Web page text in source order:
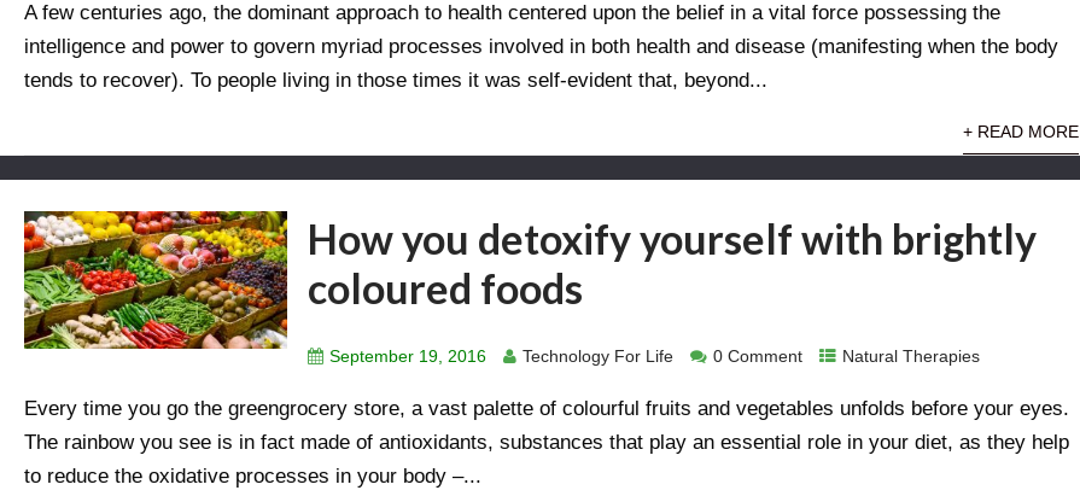
A few centuries ago, the dominant approach to health centered upon the belief in a vital force possessing the
intelligence and power to govern myriad processes involved in both health and disease (manifesting when the body
tends to recover). To people living in those times it was self-evident that, beyond...
+ READ MORE
How you detoxify yourself with brightly
coloured foods
September 19, 2016 Technology For Life 0 Comment Natural Therapies
Every time you go the greengrocery store, a vast palette of colourful fruits and vegetables unfolds before your eyes.
The rainbow you see is in fact made of antioxidants, substances that play an essential role in your diet, as they help
to reduce the oxidative processes in your body –...